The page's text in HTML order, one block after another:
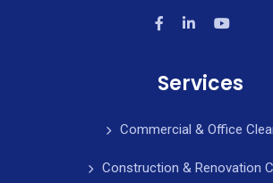
Services
Commercial & Office
Construction & Renovation